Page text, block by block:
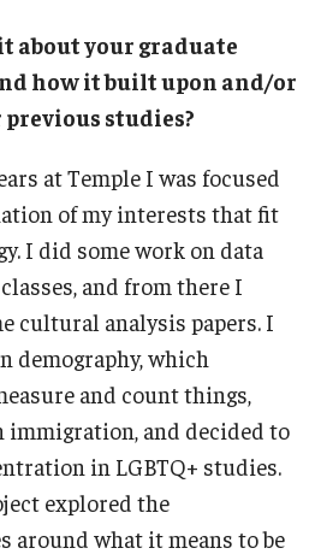
about your graduate
how it built upon and/or
studies?
at Temple I was focused
of my interests that fit
I did some work on data
and from there I
cultural analysis papers. I
demography, which
and count things,
immigration, and decided to
in LGBTQ+ studies.
explored the
around what it means to be